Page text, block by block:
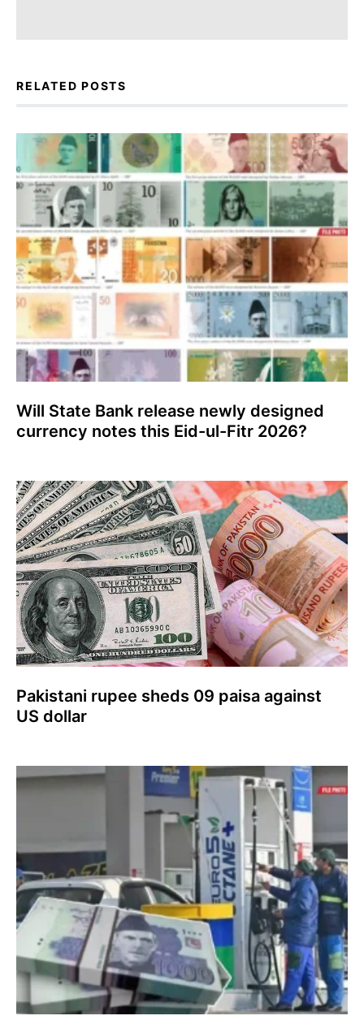
RELATED POSTS
Will State Bank release newly designed
currency notes this Eid-ul-Fitr 2026?
Pakistani rupee sheds 09 paisa against
US dollar